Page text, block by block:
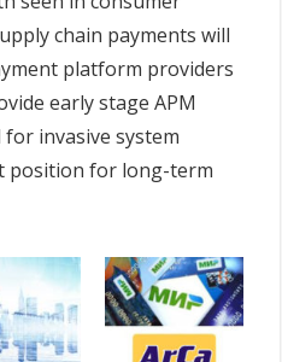
chain payments will
platform providers
early stage APM
invasive system
position for long-term